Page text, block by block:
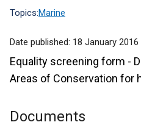
Topics:Marine
Date published: 18 January 2016
Equality screening form -
Areas of Conservation for
Documents